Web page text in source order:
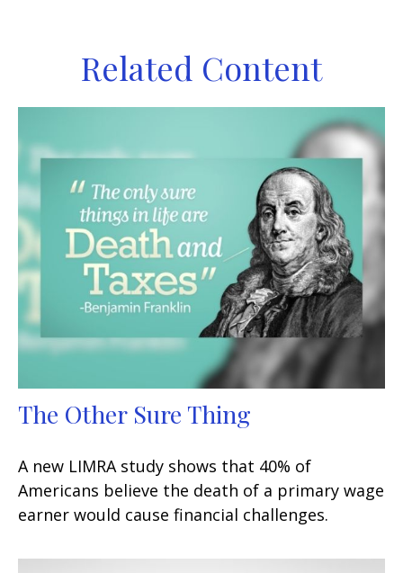
Related Content
The Other Sure Thing
A new LIMRA study shows that 40% of
Americans believe the death of a primary wage
earner would cause financial challenges.